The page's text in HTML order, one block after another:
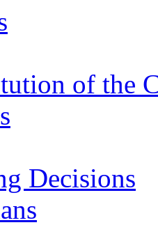
of the
Decisions